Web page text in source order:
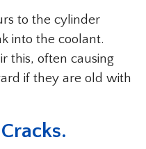
to the cylinder
into the coolant.
this, often causing
if they are old with